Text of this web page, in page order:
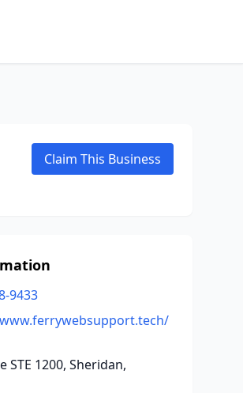
Claim This Business
9433
STE 1200, Sheridan,